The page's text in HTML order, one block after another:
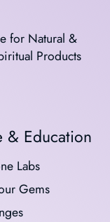
for Natural &
Products
& Education
Labs
Gems